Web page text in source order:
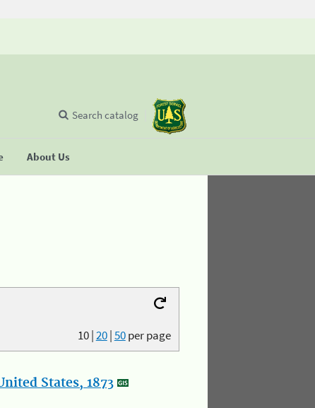
About Us
Search catalog
10|20|50per page
States, 1873